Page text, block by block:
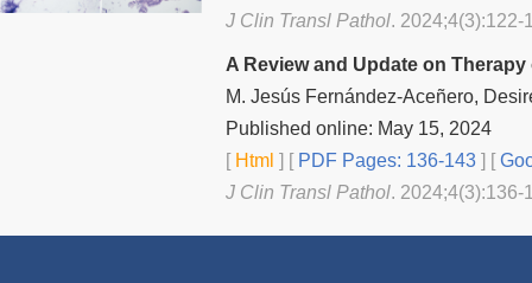
J Clin Transl Pathol.
A Review and Update on
M. Jesús Fernández-Aceñero,
Published online: May 15, 2024
[Html ] [PDF Pages: 136-143 ] [
J Clin Transl Pathol.